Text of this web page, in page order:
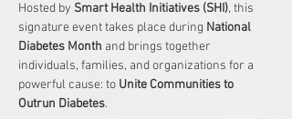
Hosted by Smart Health Initiatives (SHI), this
signature event takes place during National
Diabetes Month and brings together
individuals, families, and organizations for a
powerful cause: to Unite Communities to
Outrun Diabetes.